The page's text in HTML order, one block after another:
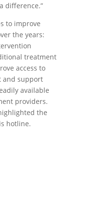
difference.”
to improve
the years:
treatment
access to
and support
available
providers.
the
hotline.